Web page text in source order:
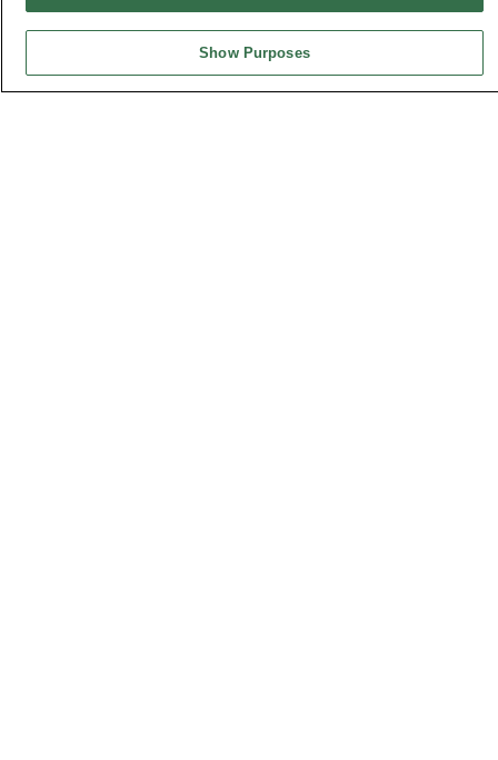
E-mail︰sales@oupiin.com.tw
Authorized Distributors
Show Purposes